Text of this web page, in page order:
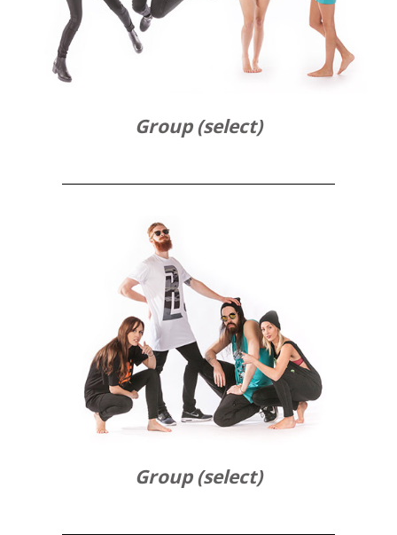
Group (select)
Group (select)